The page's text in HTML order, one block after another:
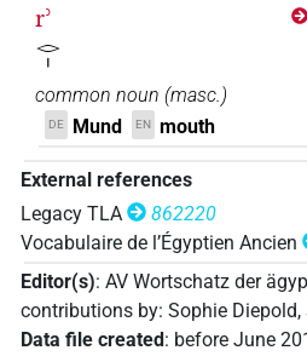
rʾ
𓂋𓏤
common noun (masc.)
DE Mund EN mouth
External references
Legacy TLA
862220
Vocabulaire de l’Égyptien Ancien
Editor(s): AV Wortschatz der
contributions by: Sophie Diepold,
Data file created: before June